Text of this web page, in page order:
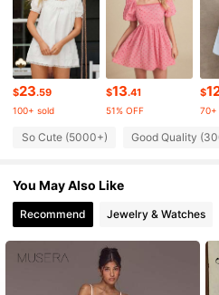
451K Followers
4.80 451K Followers
4.80 451K Followers
4.80
4.80 451K Followers
$23.59
100+ sold
$13.41
51% OFF
$
70+
So Cute (5000+) Good Quality
You May Also Like
Recommend Jewelry & Watches